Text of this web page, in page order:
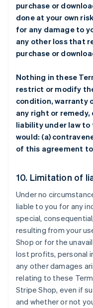
purchase or
done at your own
for any damage to
any other loss that
purchase or
Nothing in these
restrict or modify
condition, warranty
any right or
liability under law
would: (a)
of this agreement
10. Limitation of
Under no
liable to you for any
special,
resulting from your
Shop or for the
lost profits, personal
any other damages
relating to these
Stripe Shop, even if
and whether or not